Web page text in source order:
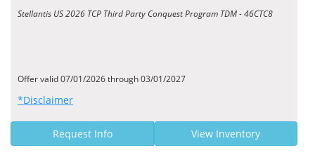
Stellantis US 2026 TCP Third Party Conquest Program TDM - 46CTC8
Offer valid 07/01/2026 through 03/01/2027
*Disclaimer
Request Info View Inventory